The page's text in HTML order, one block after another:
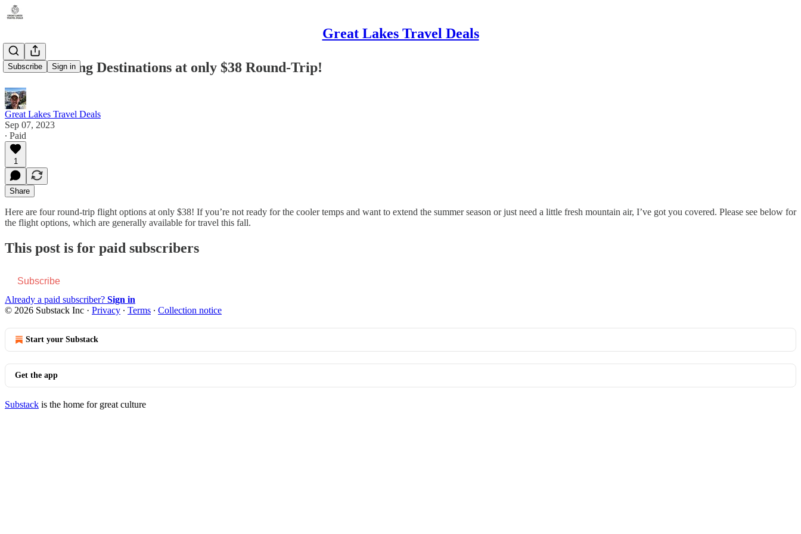
Great Lakes Travel Deals
Subscribe Sign in
Four Amazing Destinations at only $38 Round-Trip!
Great Lakes Travel Deals
Sep 07, 2023
∙ Paid
1
Share
Here are four round-trip flight options at only $38! If you’re not ready for the cooler temps and want to extend the summer season or just need a little fresh mountain air, I’ve got you covered. Please see below for
the flight options, which are generally available for travel this fall.
This post is for paid subscribers
Subscribe
Already a paid subscriber? Sign in
© 2026 Substack Inc · Privacy ∙ Terms ∙ Collection notice
Start your Substack
Get the app
Substack is the home for great culture